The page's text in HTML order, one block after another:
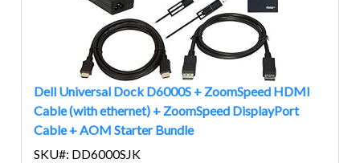
Dell Universal Dock D6000S + ZoomSpeed HDMI
Cable (with ethernet) + ZoomSpeed DisplayPort
Cable + AOM Starter Bundle
SKU#: DD6000SJK